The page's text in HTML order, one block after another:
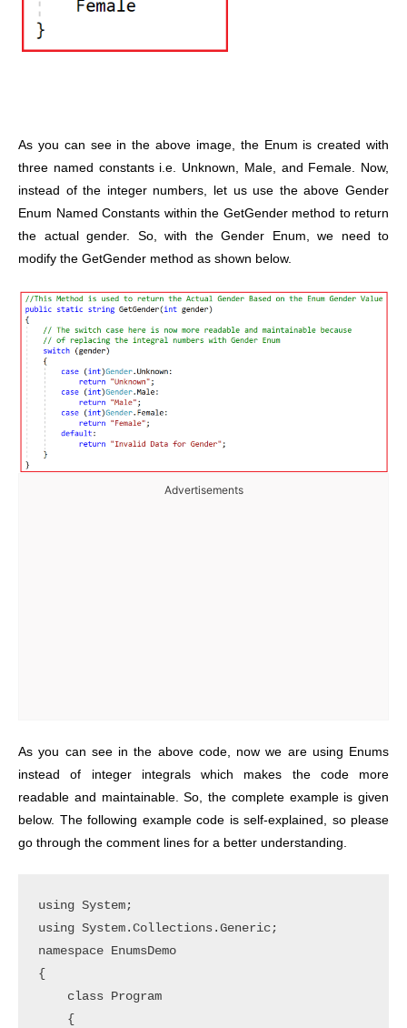
As you can see in the above image, the Enum is created with
three named constants i.e. Unknown, Male, and Female. Now,
instead of the integer numbers, let us use the above Gender
Enum Named Constants within the GetGender method to return
the actual gender. So, with the Gender Enum, we need to
modify the GetGender method as shown below.
Advertisements
As you can see in the above code, now we are using Enums
instead of integer integrals which makes the code more
readable and maintainable. So, the complete example is given
below. The following example code is self-explained, so please
go through the comment lines for a better understanding.
using System;
using System.Collections.Generic;
namespace EnumsDemo
{
    class Program
    {